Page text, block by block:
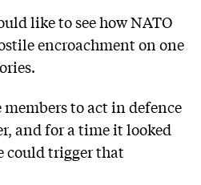
like to see how NATO
encroachment on one
to act in defence
and for a time it looked
could trigger that